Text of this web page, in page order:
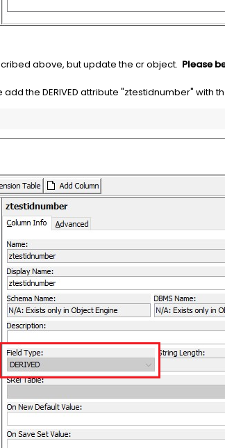
above, but update the cr object. Please
the DERIVED attribute "ztestidnumber" with